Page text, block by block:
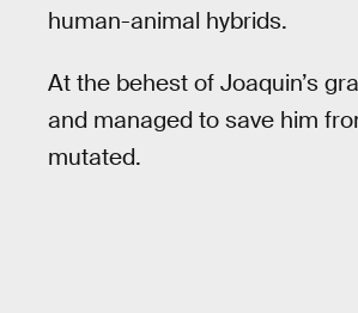
human-animal hybrids.
At the behest of Joaquin’s
and managed to save him
mutated.